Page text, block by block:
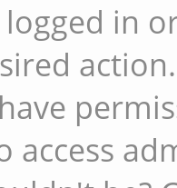
in
action.
access